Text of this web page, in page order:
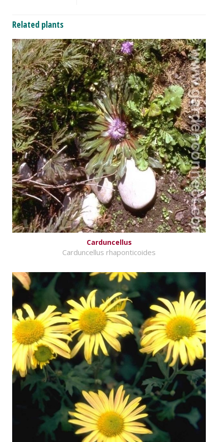
Related plants
Carduncellus
Carduncellus rhaponticoides